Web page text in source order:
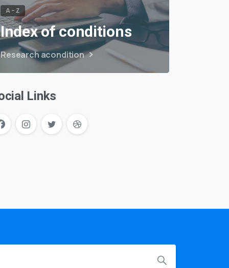
A – Z
Index of conditions
Research acondition
Links